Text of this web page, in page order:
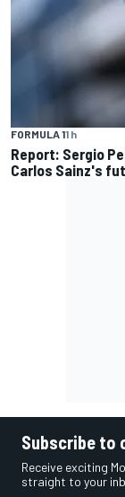
FORMULA 11 h
Report: Sergio
Carlos Sainz's
Subscribe to
Receive exciting
straight to your